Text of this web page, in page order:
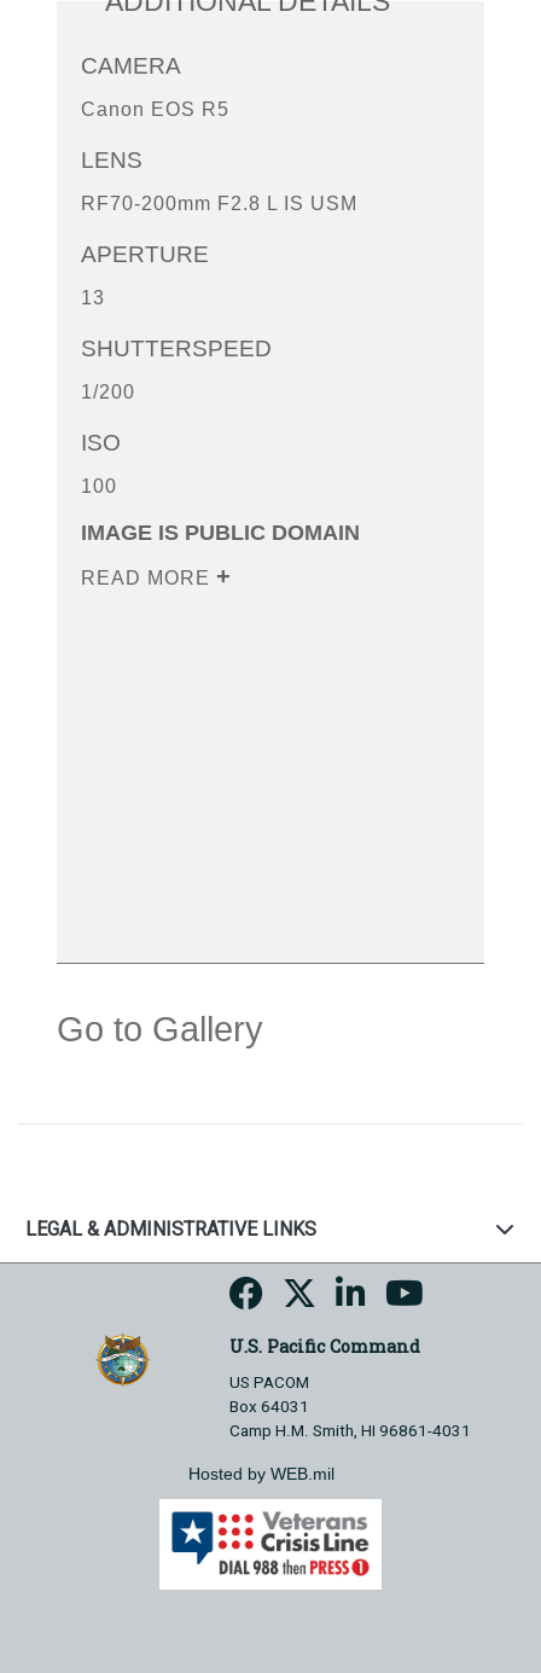
CAMERA
Canon EOS R5
LENS
RF70-200mm F2.8 L IS USM
APERTURE
13
SHUTTERSPEED
1/200
ISO
100
IMAGE IS PUBLIC DOMAIN
READ MORE
Go to Gallery
LEGAL & ADMINISTRATIVE LINKS
U.S. Pacific Command
US PACOM
Box 64031
Camp H.M. Smith, HI 96861-4031
Hosted by WEB.mil